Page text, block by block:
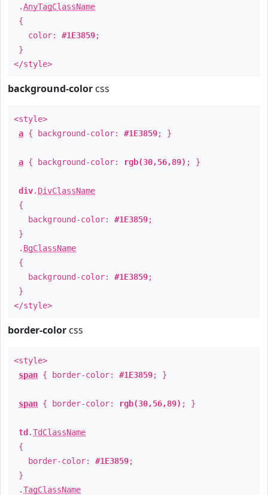
.AnyTagClassName
{
color: #1E3859;
}
</style>
background-color css
<style>
a { background-color: #1E3859; }
a { background-color: rgb(30,56,89) ; }
div. DivClassName
{
background-color: #1E3859;
}
. BgClassName
{
background-color: #1E3859;
}
</style>
border-color css
<style>
span { border-color: #1E3859; }
span { border-color: rgb(30,56,89) ; }
td .TdClassName
{
border-color: #1E3859;
}
.TagClassName